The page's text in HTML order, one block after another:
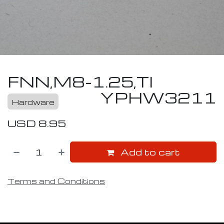
FNN,M8-1.25,TI
YPHW3211
Hardware
USD 8.95
Add to cart
Terms and Conditions